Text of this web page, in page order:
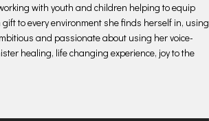
with youth and children helping to equip
to every environment she finds herself in, using
and passionate about using her voice-
healing, life changing experience, joy to the